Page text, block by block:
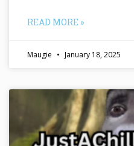
READ MORE »
Maugie January 18, 2025